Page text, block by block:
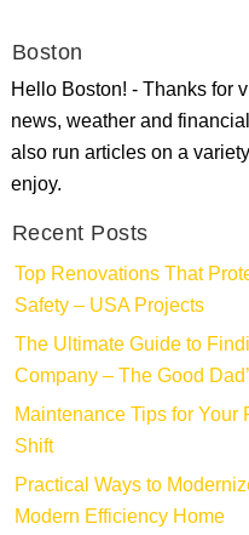
Boston
Hello Boston! - Thanks for
news, weather and
also run articles on a
enjoy.
Recent Posts
Top Renovations That
Safety – USA Projects
The Ultimate Guide to
Company – The Good
Maintenance Tips for Your
Shift
Practical Ways to
Modern Efficiency Home